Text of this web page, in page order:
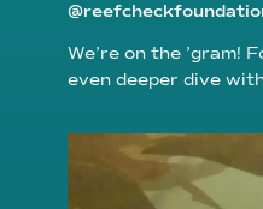
We’re on the ’gram!
even deeper dive